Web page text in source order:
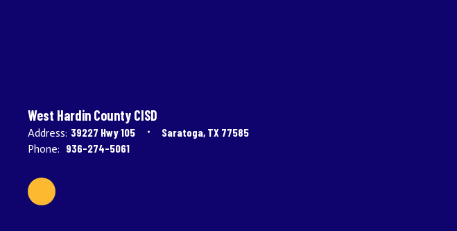
West Hardin County CISD
Address: 39227 Hwy 105
Saratoga, TX 77585
Phone: 936-274-5061